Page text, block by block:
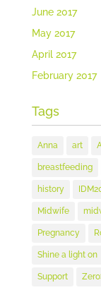
June 2017
May 2017
April 2017
February 2017
Tags
Anna art
breastfeeding
history
Midwife
Pregnancy
Shine a light on
Support